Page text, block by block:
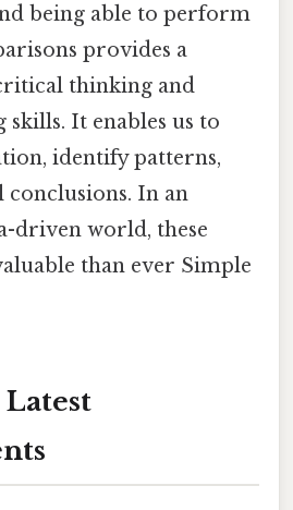
being able to perform
provides a
thinking and
It enables us to
identify patterns,
conclusions. In an
driven world, these
than ever Simple